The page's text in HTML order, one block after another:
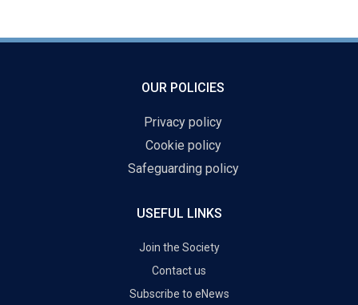
OUR POLICIES
Privacy policy
Cookie policy
Safeguarding policy
USEFUL LINKS
Join the Society
Contact us
Subscribe to eNews